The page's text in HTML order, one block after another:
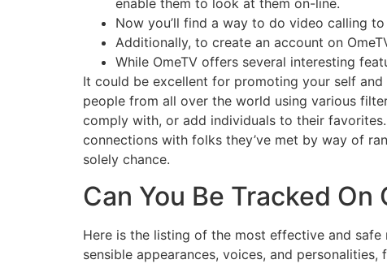
enable them to look at them on-line.
Now you’ll find a way to do video calling
Additionally, to create an account on
While OmeTV offers several interesting
It could be excellent for promoting your self
people from all over the world using various
comply with, or add individuals to their
connections with folks they’ve met by way of
solely chance.
Can You Be Tracked On
Here is the listing of the most effective and
sensible appearances, voices, and